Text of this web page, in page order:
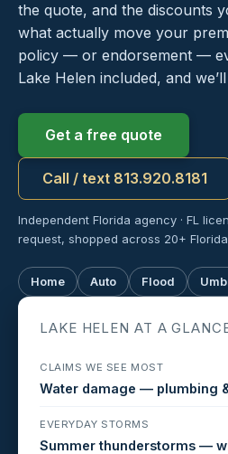
the quote, and the discounts
what actually move your
policy — or endorsement —
Lake Helen included, and
Get a free quote
Call / text 813.920.8181
Independent Florida agency · FL
request, shopped across 20+
Home Auto Flood
LAKE HELEN AT A
CLAIMS WE SEE MOST
Water damage — plumbing
EVERYDAY STORMS
Summer thunderstorms —